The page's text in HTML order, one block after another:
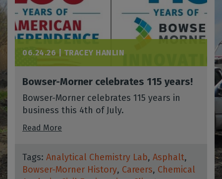
06.24.26 | TRACEY HANLIN
Bowser-Morner celebrates 115 years!
Bowser-Morner celebrates 115 years in
business this 4th of July.
Read More
Tags: Analytical Chemistry Lab, Asphalt,
Bowser-Morner History, Careers, Chemical